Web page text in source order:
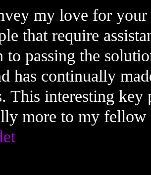
my love for
that require
to passing the
has continually
This interesting key
more to my